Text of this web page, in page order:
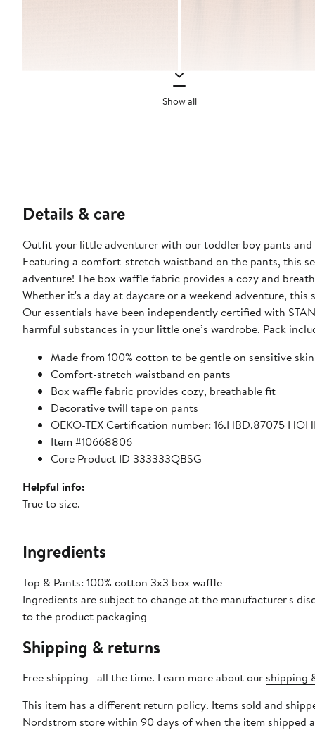
Show all
Details & care
Outfit your little adventurer with our toddler boy pants
Featuring a comfort-stretch waistband on the pants, this
adventure! The box waffle fabric provides a cozy and
Whether it's a day at daycare or a weekend adventure,
Our essentials have been independently certified with
harmful substances in your little one’s wardrobe. Pack
Made from 100% cotton to be gentle on sensitive skin
Comfort-stretch waistband on pants
Box waffle fabric provides cozy, breathable fit
Decorative twill tape on pants
OEKO-TEX Certification number: 16.HBD.87075
Item #10668806
Core Product ID 333333QBSG
Helpful info:
True to size.
Ingredients
Top & Pants: 100% cotton 3x3 box waffle
Ingredients are subject to change at the manufacturer's
to the product packaging
Shipping & returns
Free shipping—all the time. Learn more about our shipping
This item has a different return policy. Items sold and
Nordstrom store within 90 days of when the item shipped